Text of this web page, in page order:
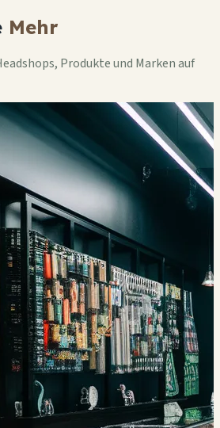
Mehr
Produkte und Marken auf